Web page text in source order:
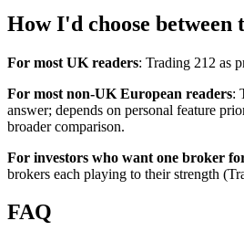
How I'd choose between
For most UK readers: Trading 212 as
For most non-UK European readers:
answer; depends on personal feature
broader comparison.
For investors who want one broker
brokers each playing to their strength
FAQ